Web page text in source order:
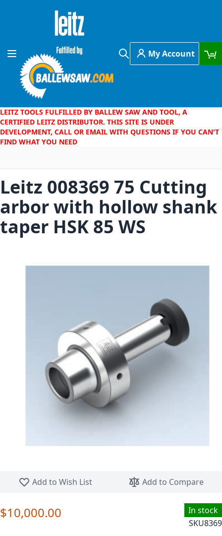
Skip to Content
Toggle Nav
Search
My Account
LEITZ TOOLS FULFILLED BY BALLEW SAW AND TOOL, A
CERTIFIED LEITZ DISTRIBUTOR. THIS SITE IS UNDER
DEVELOPMENT, CALL OR EMAIL WITH QUESTIONS IF YOU CAN'T
FIND WHAT YOU NEED
Add to Wish List
Add to Compare
Leitz 008369 75 Cutting
arbor with hollow shank
taper HSK 85 WS
In stock
SKU8369
$10,000.00